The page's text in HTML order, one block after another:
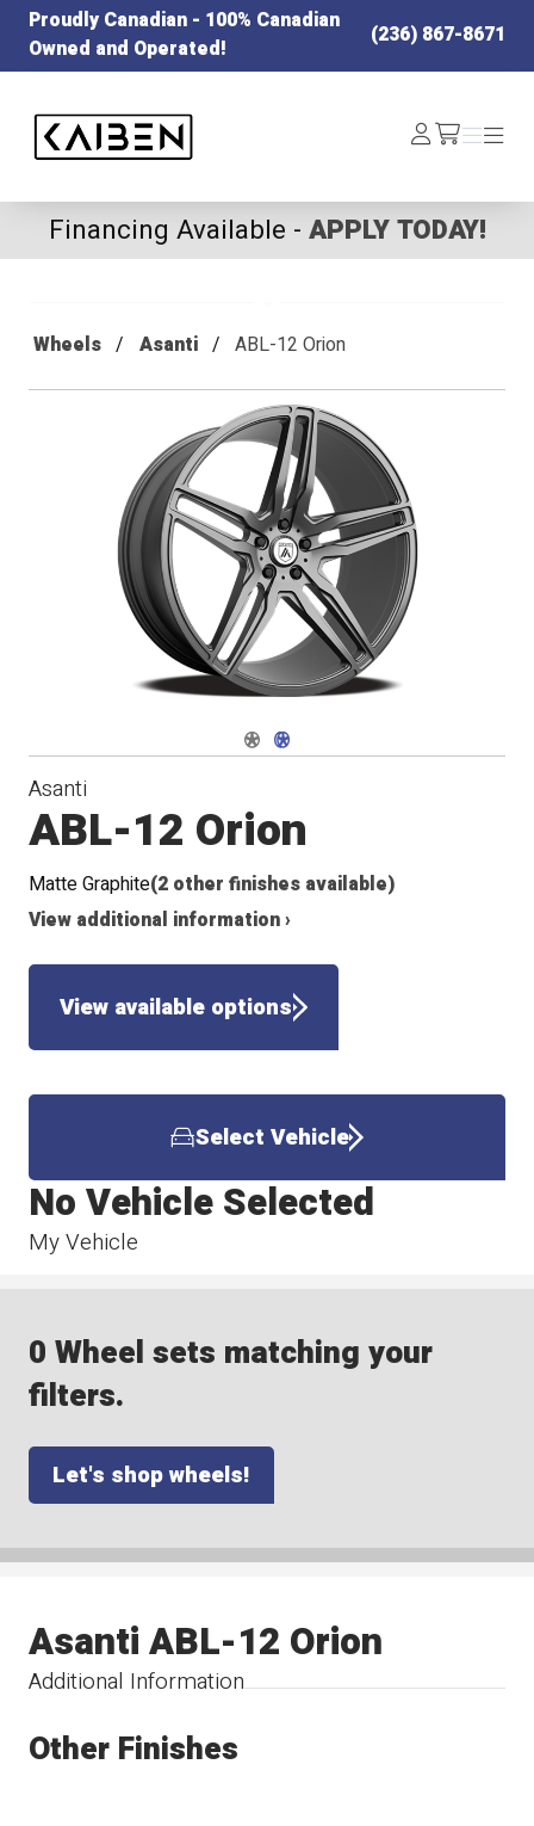
Proudly Canadian - 100% Canadian
Owned and Operated!
(236) 867-8671
Log
In /cart
Menu
Menu
Financing Available - APPLY TODAY!
Wheels Asanti ABL-12 Orion
Navigate 1
Navigate 2
Asanti
ABL-12 Orion
Matte Graphite(2 other finishes available)
View additional information ›
View available options
Select Vehicle
My Vehicle
No Vehicle Selected
0 Wheel sets matching your
filters.
Let's shop wheels!
Additional Information
Asanti ABL-12 Orion
Other Finishes